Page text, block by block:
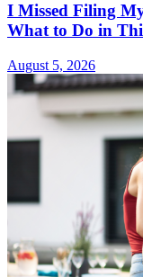
I Missed Filing
What to Do in
August 5, 2026